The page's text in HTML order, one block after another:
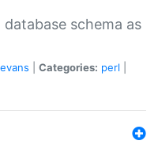
database schema as
Categories: perl